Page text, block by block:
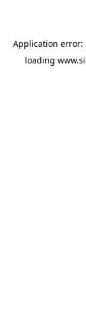
Application error:
loading